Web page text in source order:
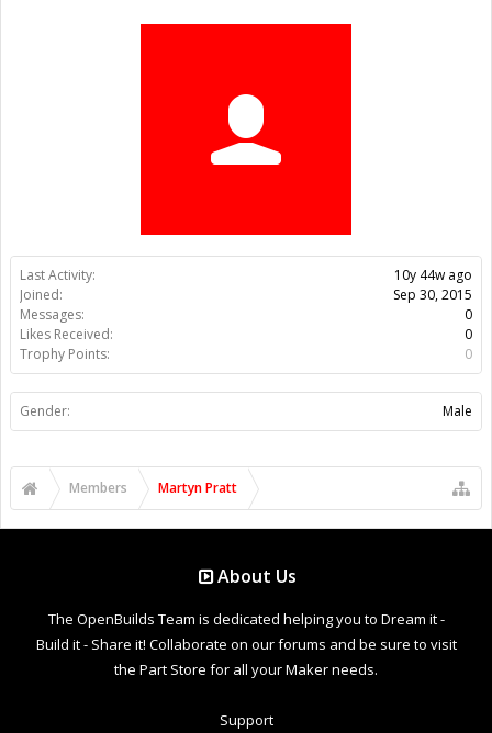
Last Activity:
10y 44w ago
Joined:
Sep 30, 2015
Messages:
0
Likes Received:
0
Trophy Points:
0
Gender: Male
Members Martyn Pratt
About Us
The OpenBuilds Team is dedicated helping you to Dream it -
Build it - Share it! Collaborate on our forums and be sure to visit
the Part Store for all your Maker needs.
Support